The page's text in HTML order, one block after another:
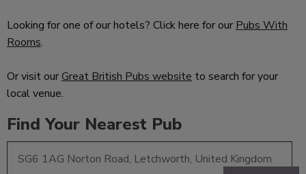
Looking for one of our hotels? Click here for our Pubs With
Rooms.
Or visit ourGreat British Pubs website to search for your
local venue.
Find Your Nearest Pub